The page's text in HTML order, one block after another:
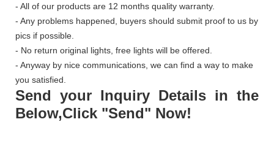
- All of our products are 12 months quality warranty.
- Any problems happened, buyers should submit proof to us by
pics if possible.
- No return original lights, free lights will be offered.
- Anyway by nice communications, we can find a way to make
you satisfied.
Send your Inquiry Details in the
Below,Click "Send" Now!